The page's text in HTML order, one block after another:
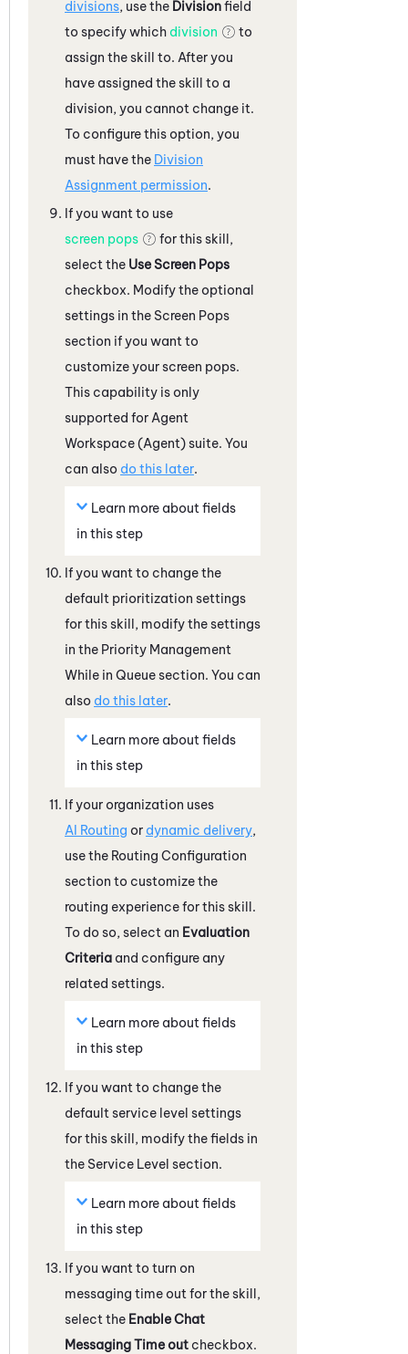
divisions, use the Divisionfield
to specify which division
to
assign the skill to. After you
have assigned the skill to a
division, you cannot change it.
To configure this option, you
must have the Division
Assignment permission.
If you want to use
screen pops
for this skill,
select the Use Screen Pops
checkbox. Modify the optional
settings in the Screen Pops
section if you want to
customize your screen pops.
This capability is only
supported for Agent
Workspace (Agent)suite. You
can also do this later.
Learn more about fields
in this step
If you want to change the
default prioritization settings
for this skill, modify the settings
in the Priority Management
While in Queue section. You can
also do this later.
Learn more about fields
in this step
If your organization uses
AI Routing or dynamic delivery,
use the Routing Configuration
section to customize the
routing experience for this skill.
To do so, select an Evaluation
Criteria and configure any
related settings.
Learn more about fields
in this step
If you want to change the
default service level settings
for this skill, modify the fields in
the Service Level section.
Learn more about fields
in this step
If you want to turn on
messaging time out for the skill,
select the Enable Chat
Messaging Time out checkbox.